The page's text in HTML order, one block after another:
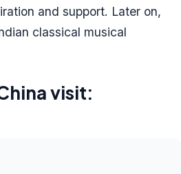
and support. Later on,
classical musical
visit: